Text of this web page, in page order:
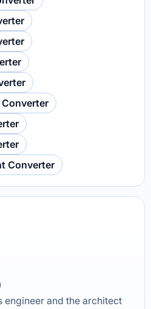
Converter
engineer and the architect